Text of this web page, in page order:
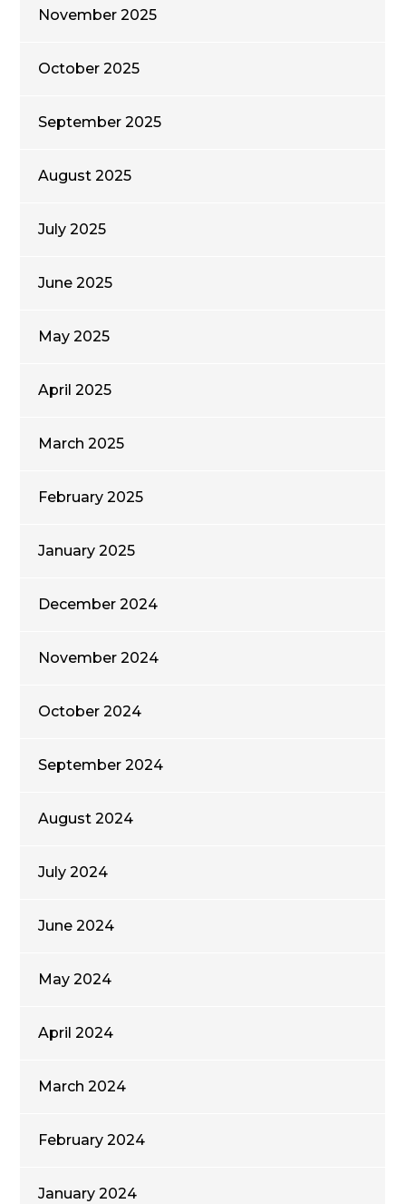
November 2025
October 2025
September 2025
August 2025
July 2025
June 2025
May 2025
April 2025
March 2025
February 2025
January 2025
December 2024
November 2024
October 2024
September 2024
August 2024
July 2024
June 2024
May 2024
April 2024
March 2024
February 2024
January 2024